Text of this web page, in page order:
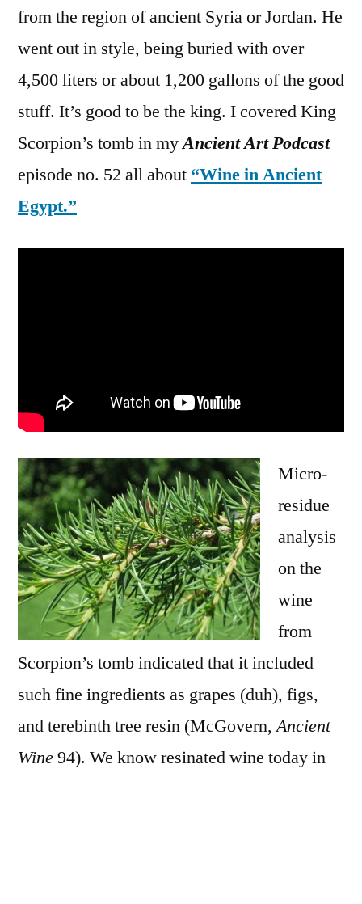
from the region of ancient Syria or Jordan. He
went out in style, being buried with over
4,500 liters or about 1,200 gallons of the good
stuff. It’s good to be the king. I covered King
Scorpion’s tomb in myAncient Art Podcast
episode no. 52 all about “Wine in Ancient
Egypt.”
Micro-
residue
analysis
on the
wine
from
Scorpion’s tomb indicated that it included
such fine ingredients as grapes (duh), figs,
and terebinth tree resin (McGovern,Ancient
Wine94). We know resinated wine today in